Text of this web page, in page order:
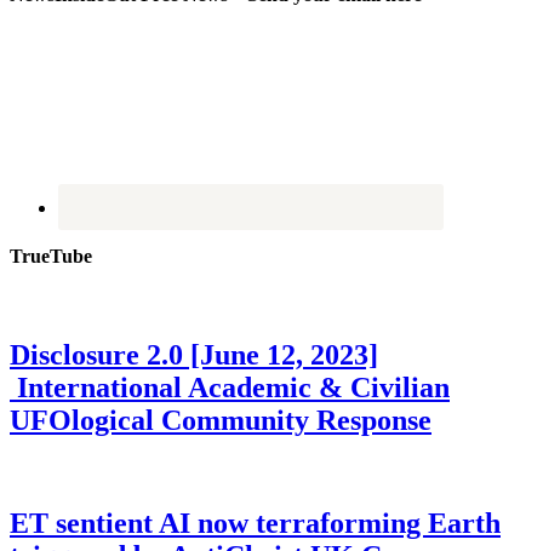
TrueTube
Disclosure 2.0 [June 12, 2023]
International Academic & Civilian
UFOlogical Community Response
ET sentient AI now terraforming Earth